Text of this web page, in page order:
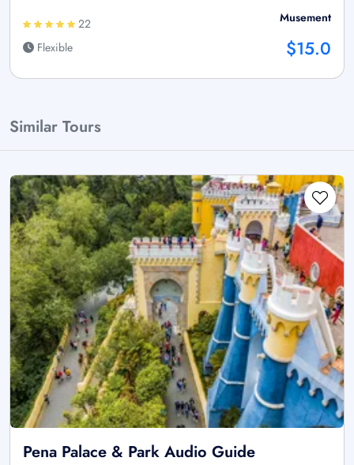
22
Flexible
Musement
$15.0
Similar Tours
Pena Palace & Park Audio Guide